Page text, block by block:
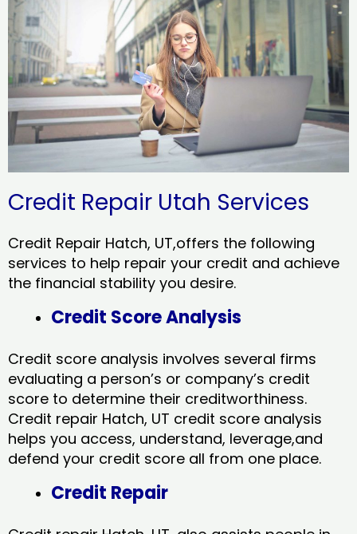
Credit Repair Utah Services
Credit Repair Hatch, UT,offers the following
services to help repair your credit and achieve
the financial stability you desire.
Credit Score Analysis
Credit score analysis involves several firms
evaluating a person’s or company’s credit
score to determine their creditworthiness.
Credit repair Hatch, UT credit score analysis
helps you access, understand, leverage,and
defend your credit score all from one place.
Credit Repair